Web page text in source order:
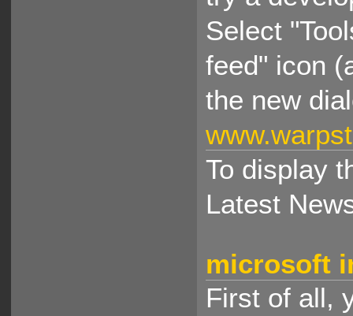
Select
feed" icon
the new
To display
Latest
microsoft
First of all,